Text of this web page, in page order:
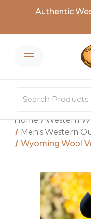
Authentic
Home Western
Men's Western
Wyoming Wool